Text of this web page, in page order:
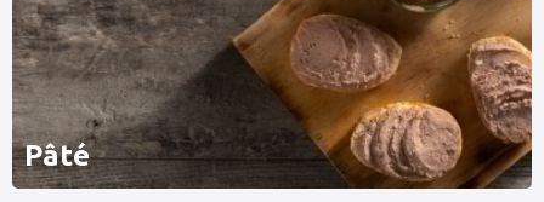
Pâté